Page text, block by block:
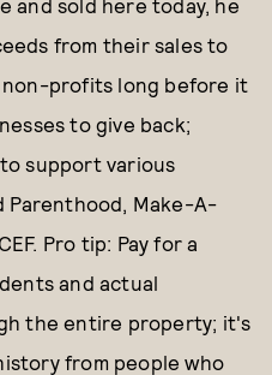
from their sales to
profits long before it
to give back;
support various
Parenthood, Make-A-
Pro tip: Pay for a
and actual
the entire property; it's
from people who